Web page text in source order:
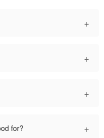
+
+
+
for? +